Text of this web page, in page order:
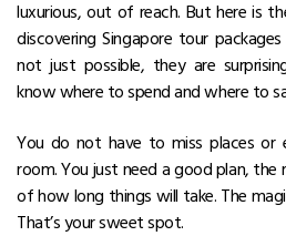
luxurious, out of reach. But here is
discovering Singapore tour
not just possible, they are
know where to spend and where to
You do not have to miss places or
room. You just need a good plan, the
of how long things will take. The
That’s your sweet spot.